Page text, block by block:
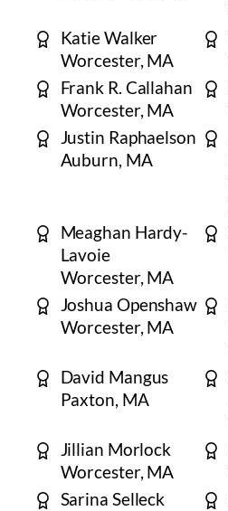
Katie Walker
Worcester, MA
Frank R. Callahan
Worcester, MA
Justin Raphaelson
Auburn, MA
Meaghan Hardy-
Lavoie
Worcester, MA
​Joshua Openshaw
Worcester, MA
David Mangus
Paxton, MA
Jillian Morlock
Worcester, MA
Sarina Selleck